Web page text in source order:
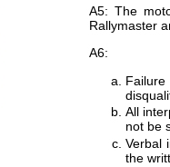
A5: The
Rallymaster
A6:
All
not be
Verbal
the